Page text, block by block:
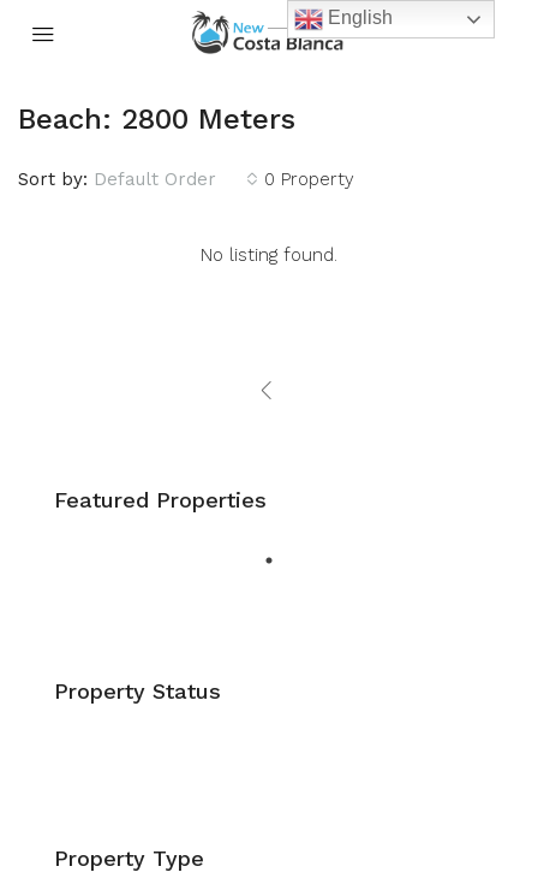
Beach: 2800 Meters
0 Property
Sort by: Default Order
No listing found.
Featured Properties
Property Status
Property Type
English